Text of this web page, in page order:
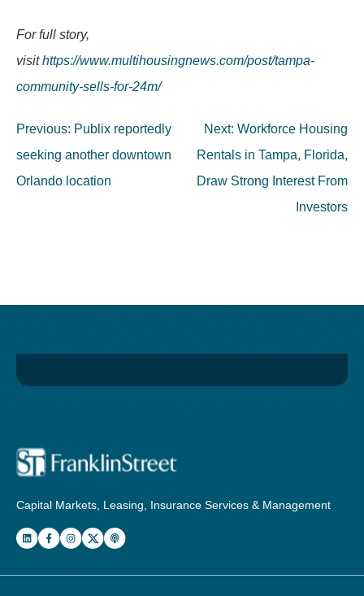
For full story,
visithttps://www.multihousingnews.com/post/tampa-
community-sells-for-24m/
Post
navigation
Previous: Publix reportedly
seeking another downtown
Orlando location
Next: Workforce Housing
Rentals in Tampa, Florida,
Draw Strong Interest From
Investors
Capital Markets, Leasing, Insurance Services & Management